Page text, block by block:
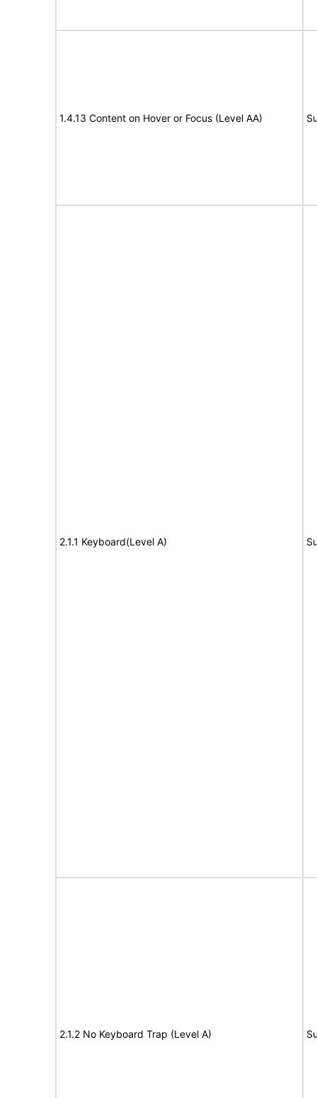
1.4.13 Content on Hover or Focus (Level AA)
2.1.1 Keyboard(Level A)
2.1.2 No Keyboard Trap (Level A)